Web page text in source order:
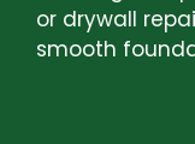
or drywall
smooth